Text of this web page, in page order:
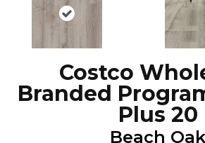
Costco
Branded
Plus 20
Beach Oak